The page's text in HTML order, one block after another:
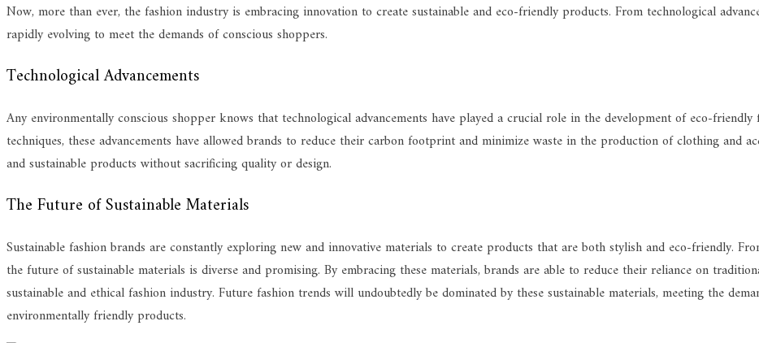
Now, more than ever, the fashion industry is embracing innovation to create sustainable and eco-friendly products. From technological
rapidly evolving to meet the demands of conscious shoppers.
Technological Advancements
Any environmentally conscious shopper knows that technological advancements have played a crucial role in the development of eco-
techniques, these advancements have allowed brands to reduce their carbon footprint and minimize waste in the production of clothing and
and sustainable products without sacrificing quality or design.
The Future of Sustainable Materials
Sustainable fashion brands are constantly exploring new and innovative materials to create products that are both stylish and eco-friendly.
the future of sustainable materials is diverse and promising. By embracing these materials, brands are able to reduce their reliance on
sustainable and ethical fashion industry. Future fashion trends will undoubtedly be dominated by these sustainable materials, meeting the
environmentally friendly products.